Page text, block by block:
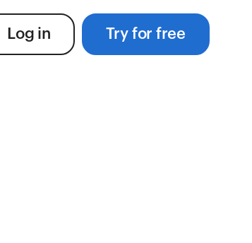
Try for free
Log in